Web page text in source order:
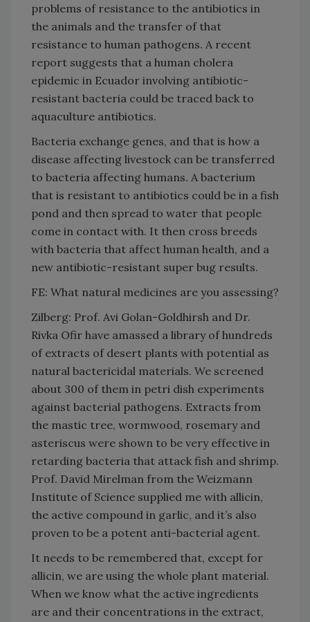
problems of resistance to the antibiotics in
the animals and the transfer of that
resistance to human pathogens. A recent
report suggests that a human cholera
epidemic in Ecuador involving antibiotic-
resistant bacteria could be traced back to
aquaculture antibiotics.
Bacteria exchange genes, and that is how a
disease affecting livestock can be transferred
to bacteria affecting humans. A bacterium
that is resistant to antibiotics could be in a fish
pond and then spread to water that people
come in contact with. It then cross breeds
with bacteria that affect human health, and a
new antibiotic-resistant super bug results.
FE: What natural medicines are you assessing?
Zilberg: Prof. Avi Golan-Goldhirsh and Dr.
Rivka Ofir have amassed a library of hundreds
of extracts of desert plants with potential as
natural bactericidal materials. We screened
about 300 of them in petri dish experiments
against bacterial pathogens. Extracts from
the mastic tree, wormwood, rosemary and
asteriscus were shown to be very effective in
retarding bacteria that attack fish and shrimp.
Prof. David Mirelman from the Weizmann
Institute of Science supplied me with allicin,
the active compound in garlic, and it’s also
proven to be a potent anti-bacterial agent.
It needs to be remembered that, except for
allicin, we are using the whole plant material.
When we know what the active ingredients
are and their concentrations in the extract,